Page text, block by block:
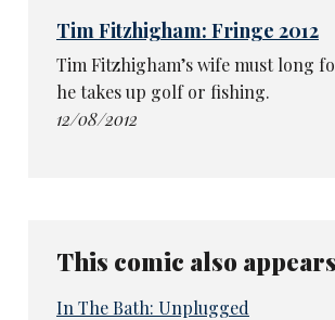
Tim Fitzhigham: Fringe 2012
Tim Fitzhigham’s wife must long
he takes up golf or fishing.
12/08/2012
This comic also
In The Bath: Unplugged